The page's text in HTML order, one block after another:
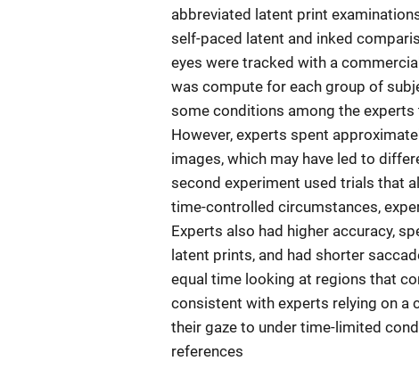
abbreviated latent print
self-paced latent and inked
eyes were tracked with a
was compute for each group of
some conditions among the
However, experts spent
images, which may have led to
second experiment used trials that
time-controlled circumstances,
Experts also had higher accuracy,
latent prints, and had shorter
equal time looking at regions that
consistent with experts relying on a
their gaze to under time-limited
references